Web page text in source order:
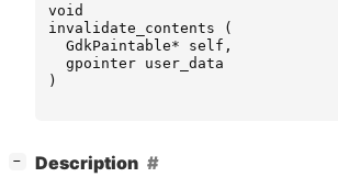
void
invalidate_contents
(
GdkPaintable* self ,
gpointer user_data
)
− Description